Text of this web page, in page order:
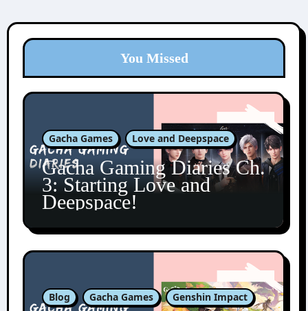
You Missed
Gacha Games Love and Deepspace
Gacha Gaming Diaries Ch.
3: Starting Love and
Deepspace!
Blog Gacha Games Genshin Impact